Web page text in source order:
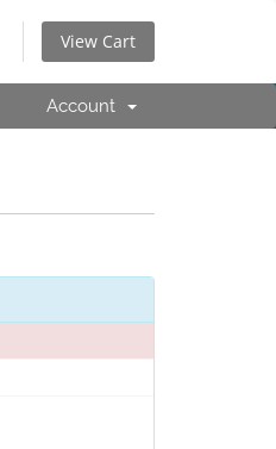
View Cart
Account